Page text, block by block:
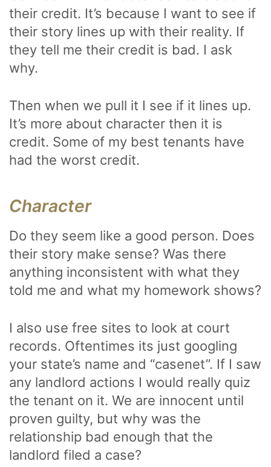
their credit. It’s because I want to see if
their story lines up with their reality. If
they tell me their credit is bad. I ask
why.
Then when we pull it I see if it lines up.
It’s more about character then it is
credit. Some of my best tenants have
had the worst credit.
Character
Do they seem like a good person. Does
their story make sense? Was there
anything inconsistent with what they
told me and what my homework shows?
I also use free sites to look at court
records. Oftentimes its just googling
your state’s name and “casenet”. If I saw
any landlord actions I would really quiz
the tenant on it. We are innocent until
proven guilty, but why was the
relationship bad enough that the
landlord filed a case?